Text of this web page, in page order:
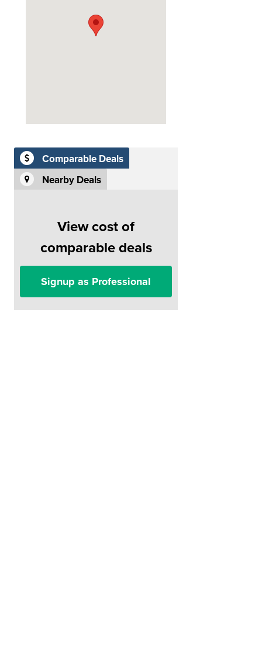
Comparable Deals
Nearby Deals
View cost of
comparable deals
Signup as Professional